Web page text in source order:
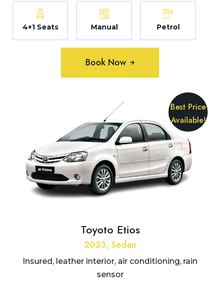
4+1 Seats Manual Petrol
Book Now
Best Price
Available!
Toyoto Etios
2023, Sedan
Insured, leather interior, air conditioning, rain
sensor